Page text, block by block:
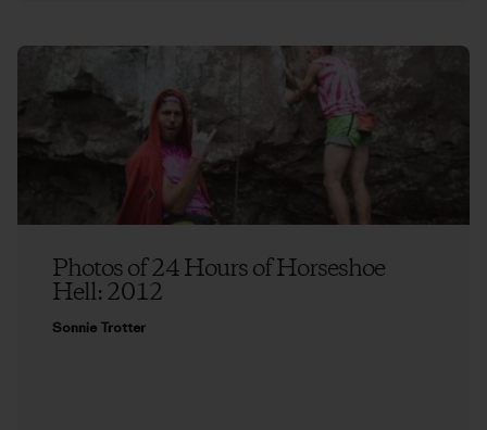
Photos of 24 Hours of Horseshoe
Hell: 2012
Sonnie Trotter